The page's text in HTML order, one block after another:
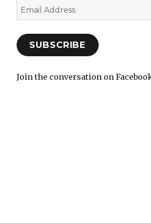
Email
Address
SUBSCRIBE
Join the conversation on